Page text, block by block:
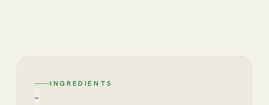
INGREDIENTS
−